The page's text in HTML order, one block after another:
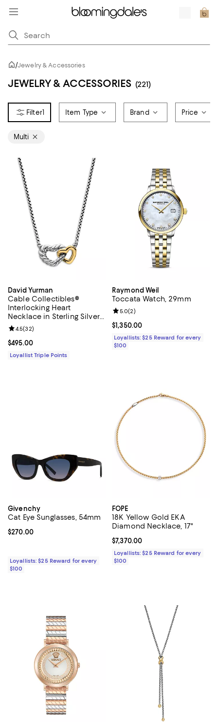
/Jewelry & Accessories
JEWELRY & ACCESSORIES (221)
1 Item Type Brand Price
Multi
David Yurman
Cable Collectibles®
Interlocking Heart
Necklace in Sterling Silver
with 18K Yellow Gold,
16.4mm
Current price $495.00; ;
$495.00
Review rating: 4.5 out of 5; 32 reviews;
4.5(32)
Loyallist Triple Points
Raymond Weil
Toccata Watch, 29mm
Current price $1,350.00; ;
$1,350.00
Review rating: 5.0 out of 5; 2
5.0(2)
Loyallists: $25 Reward for every
$100
Givenchy
Cat Eye Sunglasses, 54mm
Current price $270.00; ;
$270.00
Loyallists: $25 Reward for every
$100
FOPE
18K Yellow Gold EKA
Diamond Necklace, 17"
Current price $7,370.00; ;
$7,370.00
Loyallists: $25 Reward for every
$100